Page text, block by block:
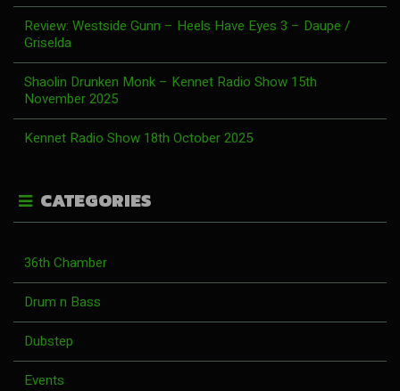
Review: Westside Gunn – Heels Have Eyes 3 – Daupe /
Griselda
Shaolin Drunken Monk – Kennet Radio Show 15th
November 2025
Kennet Radio Show 18th October 2025
CATEGORIES
36th Chamber
Drum n Bass
Dubstep
Events